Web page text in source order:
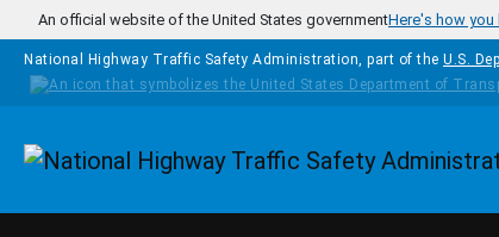
Skip to main content
An official website of the United States governmentHere's how you
National Highway Traffic Safety Administration, part of the U.S.
Homepage